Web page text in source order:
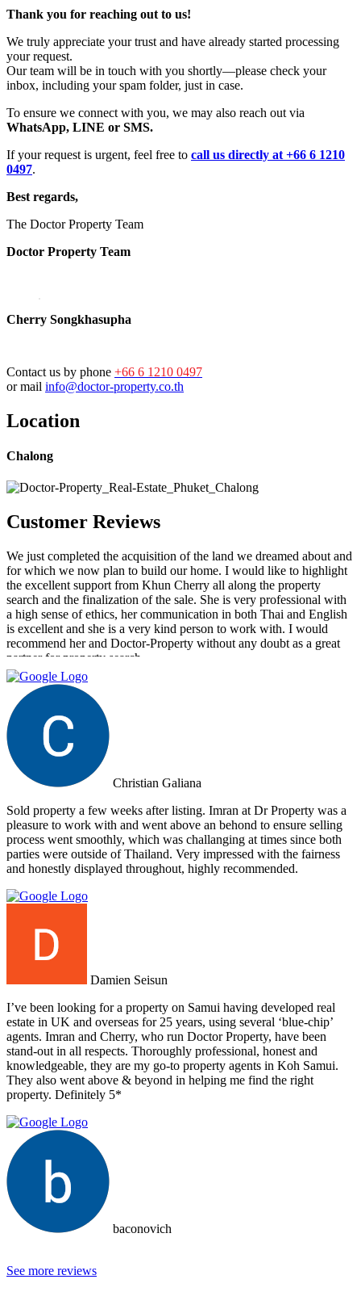
Thank you for reaching out to us!
We truly appreciate your trust and have already started processing
your request.
Our team will be in touch with you shortly—please check your
inbox, including your spam folder, just in case.
To ensure we connect with you, we may also reach out via
WhatsApp, LINE or SMS.
If your request is urgent, feel free to call us directly at +66 6 1210
0497.
Best regards,
The Doctor Property Team
Doctor Property Team
Cherry Songkhasupha
Contact us by phone +66 6 1210 0497
or mail info@doctor-property.co.th
Location
Chalong
Customer Reviews
We just completed the acquisition of the land we dreamed about and
for which we now plan to build our home. I would like to highlight
the excellent support from Khun Cherry all along the property
search and the finalization of the sale. She is very professional with
a high sense of ethics, her communication in both Thai and English
is excellent and she is a very kind person to work with. I would
recommend her and Doctor-Property without any doubt as a great
partner for property search.
Christian Galiana
Sold property a few weeks after listing. Imran at Dr Property was a
pleasure to work with and went above an behond to ensure selling
process went smoothly, which was challanging at times since both
parties were outside of Thailand. Very impressed with the fairness
and honestly displayed throughout, highly recommended.
Damien Seisun
I’ve been looking for a property on Samui having developed real
estate in UK and overseas for 25 years, using several ‘blue-chip’
agents. Imran and Cherry, who run Doctor Property, have been
stand-out in all respects. Thoroughly professional, honest and
knowledgeable, they are my go-to property agents in Koh Samui.
They also went above & beyond in helping me find the right
property. Definitely 5*
baconovich
See more reviews